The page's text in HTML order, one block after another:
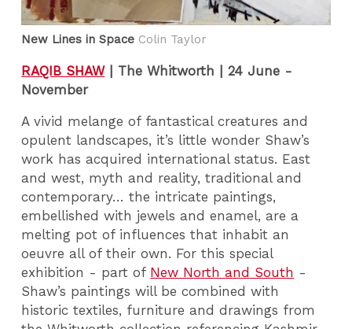
New Lines in Space Colin Taylor
RAQIB SHAW| The Whitworth | 24 June -
November
A vivid melange of fantastical creatures and
opulent landscapes, it’s little wonder Shaw’s
work has acquired international status. East
and west, myth and reality, traditional and
contemporary… the intricate paintings,
embellished with jewels and enamel, are a
melting pot of influences that inhabit an
oeuvre all of their own. For this special
exhibition - part of New North and South -
Shaw’s paintings will be combined with
historic textiles, furniture and drawings from